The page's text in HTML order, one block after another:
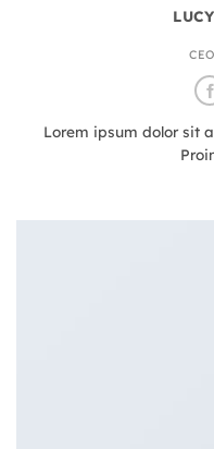
Lorem ipsum dolor sit